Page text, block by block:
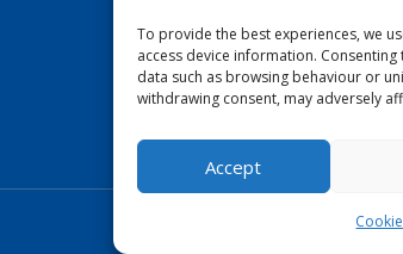
To provide the best experiences, we
access device information.
data such as browsing behaviour or
withdrawing consent, may adversely
Accept
Designed by